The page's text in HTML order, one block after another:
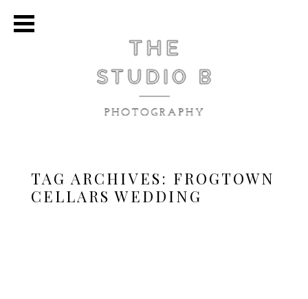
TAG ARCHIVES: FROGTOWN
CELLARS WEDDING